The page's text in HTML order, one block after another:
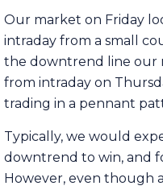
Our market on Friday
intraday from a small
the downtrend line our
from intraday on
trading in a pennant
Typically, we would
downtrend to win, and
However, even though